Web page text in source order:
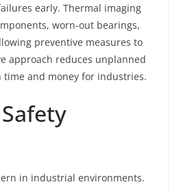
early. Thermal imaging
worn-out bearings,
preventive measures to
approach reduces unplanned
and money for industries.
in industrial environments.